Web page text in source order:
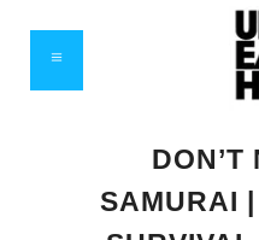
DON’T
SAMURAI